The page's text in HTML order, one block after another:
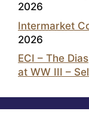
2026
Intermarket
2026
ECI – The
at WW III –